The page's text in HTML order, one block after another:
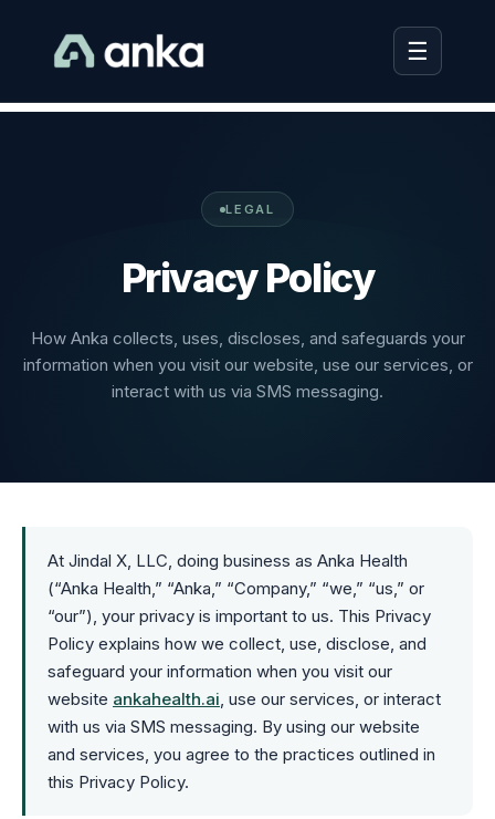
☰
LEGAL
Privacy Policy
How Anka collects, uses, discloses, and safeguards your
information when you visit our website, use our services, or
interact with us via SMS messaging.
At Jindal X, LLC, doing business as Anka Health
(“Anka Health,” “Anka,” “Company,” “we,” “us,” or
“our”), your privacy is important to us. This Privacy
Policy explains how we collect, use, disclose, and
safeguard your information when you visit our
website ankahealth.ai, use our services, or interact
with us via SMS messaging. By using our website
and services, you agree to the practices outlined in
this Privacy Policy.